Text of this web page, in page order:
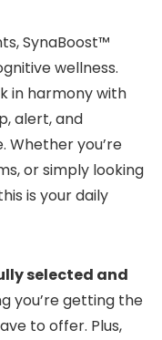
SynaBoost™
wellness.
in harmony with
alert, and
Whether you’re
or simply looking
is your daily
selected and
you’re getting the
to offer. Plus,